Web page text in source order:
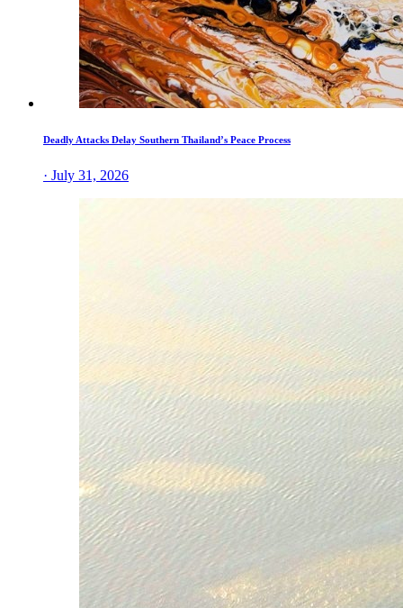
Deadly Attacks Delay Southern Thailand’s Peace Process
· July 31, 2026